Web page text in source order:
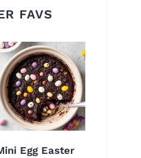
FAVS
Egg Easter